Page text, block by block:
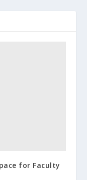
for Faculty